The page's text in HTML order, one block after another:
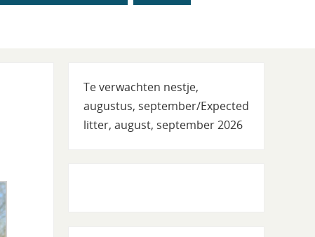
Te verwachten nestje,
augustus, september/Expected
litter, august, september 2026